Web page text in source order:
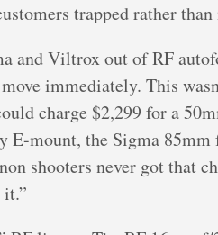
trapped rather
and Viltrox out of RF
immediately. This
charge $2,299 for a
E-mount, the Sigma
shooters never got that